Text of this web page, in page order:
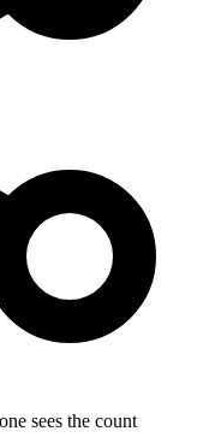
sees the count